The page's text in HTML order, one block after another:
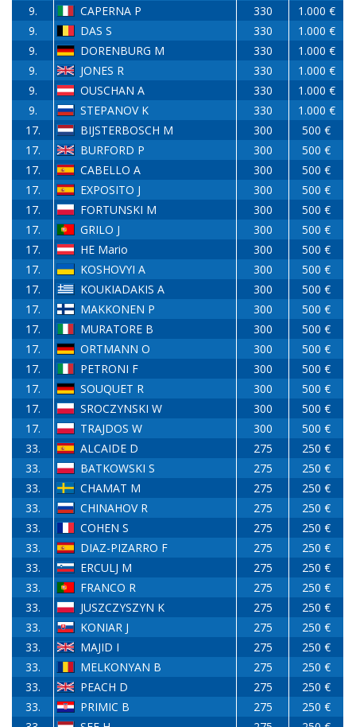
9.
CAPERNA P 330
1.000 €
9.
DAS S 330
1.000 €
9.
DORENBURG M 330
1.000 €
9.
JONES R 330
1.000 €
9.
OUSCHAN A 330
1.000 €
9.
STEPANOV K 330
1.000 €
17.
BIJSTERBOSCH M 300
500 €
17.
BURFORD P 300
500 €
17.
CABELLO A 300
500 €
17.
EXPOSITO J 300
500 €
17.
FORTUNSKI M 300
500 €
17.
GRILO J 300
500 €
17.
HE Mario 300
500 €
17.
KOSHOVYI A 300
500 €
17.
KOUKIADAKIS A 300
500 €
17.
MAKKONEN P 300
500 €
17.
MURATORE B 300
500 €
17.
ORTMANN O 300
500 €
17.
PETRONI F 300
500 €
17.
SOUQUET R 300
500 €
17.
SROCZYNSKI W 300
500 €
17.
TRAJDOS W 300
500 €
33.
ALCAIDE D 275
250 €
33.
BATKOWSKI S 275
250 €
33.
CHAMAT M 275
250 €
33.
CHINAHOV R 275
250 €
33.
COHEN S 275
250 €
33.
DIAZ-PIZARRO F 275
250 €
33.
ERCULJ M 275
250 €
33.
FRANCO R 275
250 €
33.
JUSZCZYSZYN K 275
250 €
33.
KONIAR J 275
250 €
33.
MAJID I 275
250 €
33.
MELKONYAN B 275
250 €
33.
PEACH D 275
250 €
33.
PRIMIC B 275
250 €